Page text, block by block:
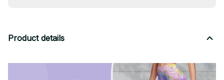
Product details